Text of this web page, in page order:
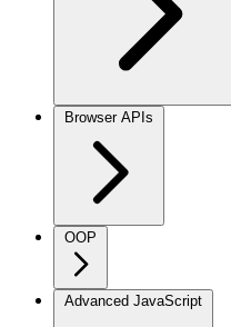
Browser APIs
OOP
Advanced JavaScript